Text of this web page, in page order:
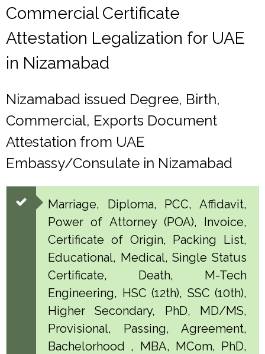
Commercial Certificate
Attestation Legalization for UAE
in Nizamabad
Nizamabad issued Degree, Birth,
Commercial, Exports Document
Attestation from UAE
Embassy/Consulate in Nizamabad
Marriage, Diploma, PCC, Affidavit,
Power of Attorney (POA), Invoice,
Certificate of Origin, Packing List,
Educational, Medical, Single Status
Certificate, Death, M-Tech
Engineering, HSC (12th), SSC (10th),
Higher Secondary, PhD, MD/MS,
Provisional, Passing, Agreement,
Bachelorhood , MBA, MCom, PhD,